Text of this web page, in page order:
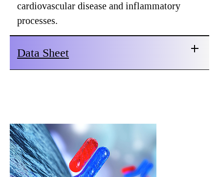
cardiovascular disease and inflammatory
processes.
Data Sheet